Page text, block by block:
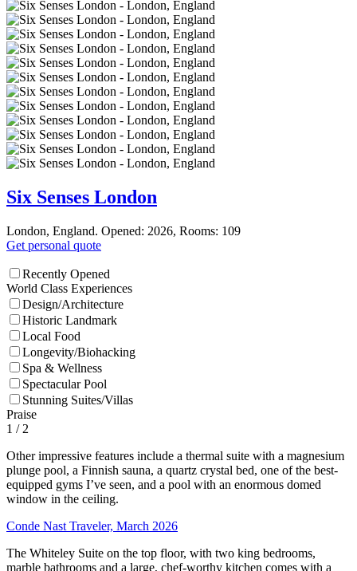
Six Senses London
London, England. Opened: 2026, Rooms: 109
Get personal quote
Recently Opened
World Class Experiences
Design/Architecture
Historic Landmark
Local Food
Longevity/Biohacking
Spa & Wellness
Spectacular Pool
Stunning Suites/Villas
Praise
1 / 2
Other impressive features include a thermal suite with a magnesium
plunge pool, a Finnish sauna, a quartz crystal bed, one of the best-
equipped gyms I’ve seen, and a pool with an enormous domed
window in the ceiling.
Conde Nast Traveler, March 2026
The Whiteley Suite on the top floor, with two king bedrooms,
marble bathrooms and a large, chef-worthy kitchen comes with a